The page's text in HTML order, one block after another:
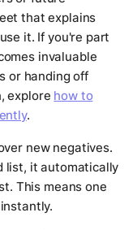
that explains
it. If you're part
invaluable
or handing off
explore how to
.
new negatives.
list, it automatically
This means one